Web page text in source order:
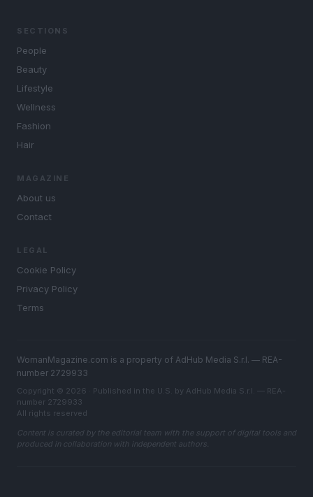
SECTIONS
People
Beauty
Lifestyle
Wellness
Fashion
Hair
MAGAZINE
About us
Contact
LEGAL
Cookie Policy
Privacy Policy
Terms
WomanMagazine.com is a property of AdHub Media S.r.l. — REA-
number 2729933
Copyright © 2026 · Published in the U.S. by AdHub Media S.r.l. — REA-
number 2729933
All rights reserved
Content is curated by the editorial team with the support of digital tools and
produced in collaboration with independent authors.